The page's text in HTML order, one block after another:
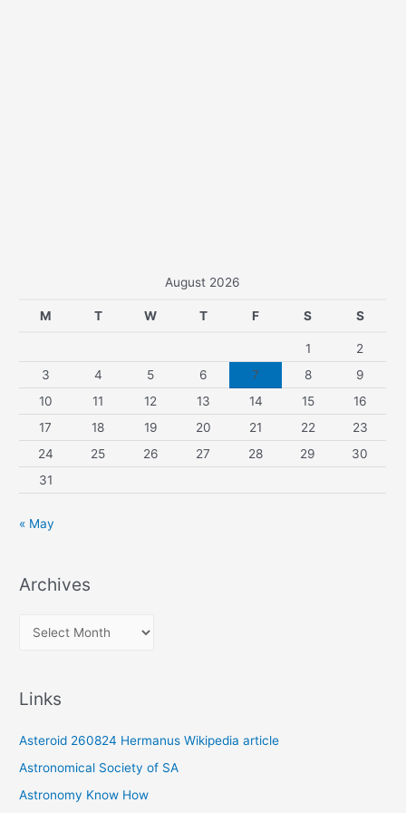
August 2026
M T W T F S S
1
2
3
4 5 6 7 8
9
10
11 12 13 14 15
16
17
18 19 20 21 22
23
24
25 26 27 28 29
30
31
« May
Archives
v
e
s
Links
Asteroid 260824 Hermanus Wikipedia article
Astronomical Society of SA
Astronomy Know How